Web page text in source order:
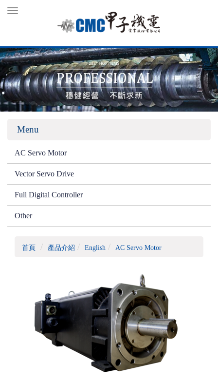
Toggle
Menu
AC Servo Motor
Vector Servo Drive
Full Digital Controller
Other
首頁 產品介紹 English AC Servo Motor